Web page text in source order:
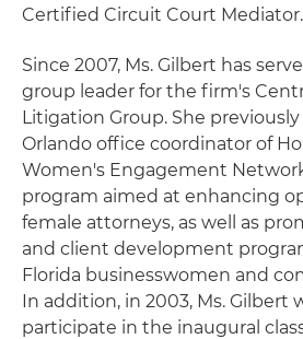
Certified Circuit Court Mediator.
Since 2007, Ms. Gilbert has
group leader for the firm's
Litigation Group. She
Orlando office coordinator of
Women's Engagement
program aimed at enhancing
female attorneys, as well as
and client development
Florida businesswomen and
In addition, in 2003, Ms. Gilbert
participate in the inaugural